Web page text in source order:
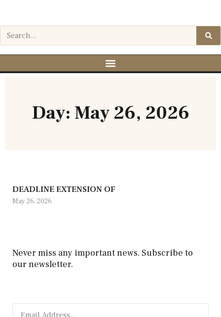
Day: May 26, 2026
DEADLINE EXTENSION OF
May 26, 2026
Never miss any important news. Subscribe to
our newsletter.